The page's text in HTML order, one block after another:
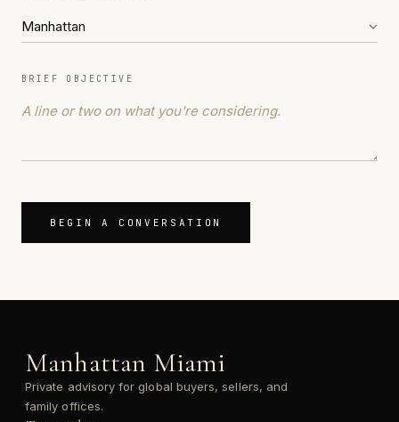
BRIEF OBJECTIVE
BEGIN A CONVERSATION
Manhattan Miami
Private advisory for global buyers, sellers, and
family offices.